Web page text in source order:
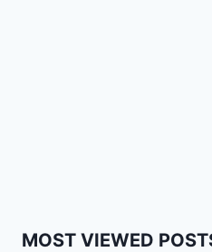
MOST VIEWED